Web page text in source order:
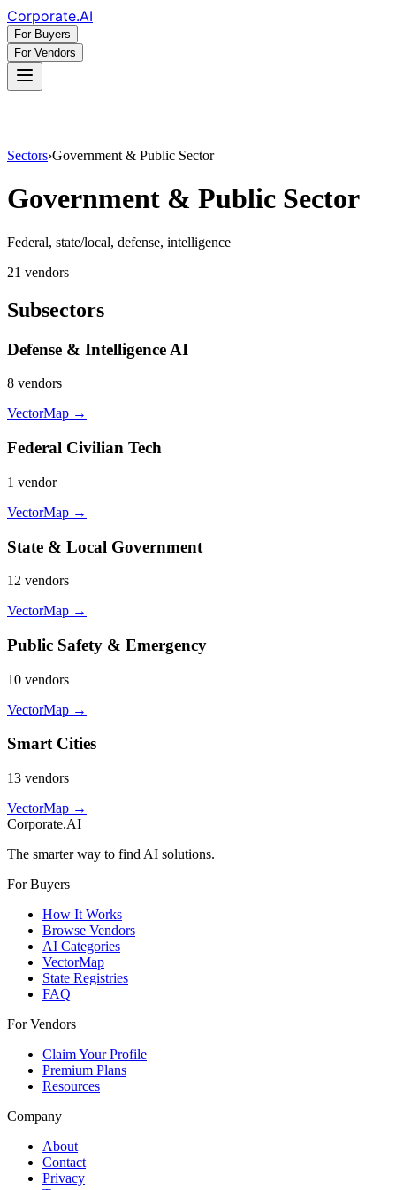
Corporate.AI
For Buyers
For Vendors
Sectors›Government & Public Sector
Government & Public Sector
Federal, state/local, defense, intelligence
21 vendors
Subsectors
Defense & Intelligence AI
8 vendors
VectorMap →
Federal Civilian Tech
1 vendor
VectorMap →
State & Local Government
12 vendors
VectorMap →
Public Safety & Emergency
10 vendors
VectorMap →
Smart Cities
13 vendors
VectorMap →
Corporate.AI
The smarter way to find AI solutions.
For Buyers
How It Works
Browse Vendors
AI Categories
VectorMap
State Registries
FAQ
For Vendors
Claim Your Profile
Premium Plans
Resources
Company
About
Contact
Privacy